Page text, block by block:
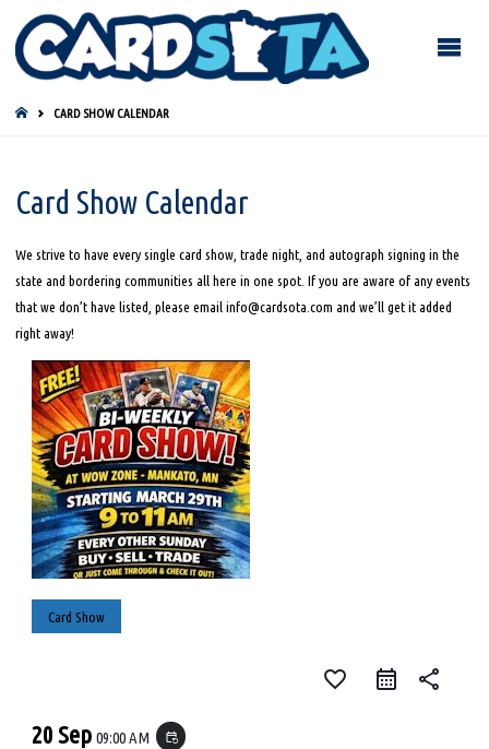
HOMECARD SHOW CALENDAR
Card Show Calendar
We strive to have every single card show, trade night, and autograph signing in the
state and bordering communities all here in one spot. If you are aware of any events
that we don’t have listed, please email info@cardsota.com and we’ll get it added
right away!
Card Show
favorite_border share
20 Sep 09:00 AM event_repeat